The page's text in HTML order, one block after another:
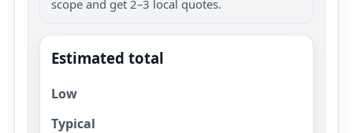
scope and get 2–3 local quotes.
Estimated total
Low
Typical